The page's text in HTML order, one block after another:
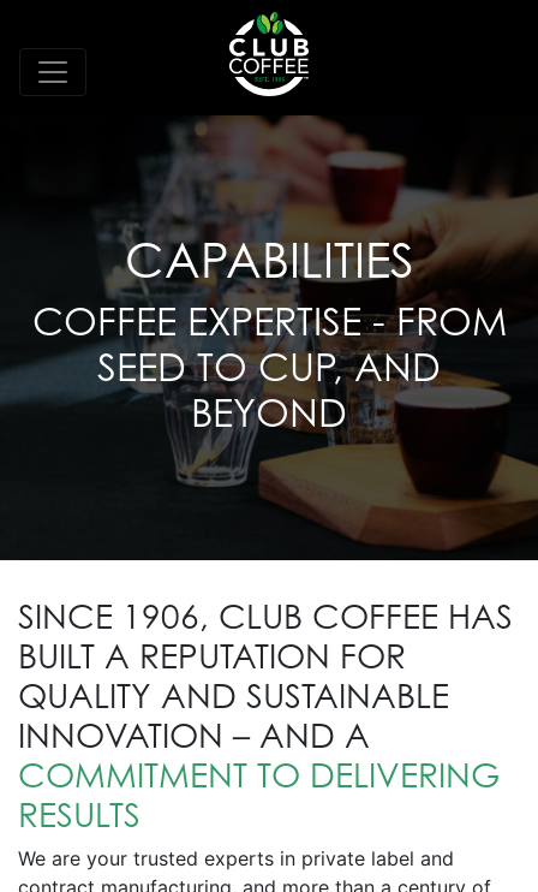
CAPABILITIES
COFFEE EXPERTISE - FROM
SEED TO CUP, AND
BEYOND
SINCE 1906, CLUB COFFEE HAS
BUILT A REPUTATION FOR
QUALITY AND SUSTAINABLE
INNOVATION – AND A
COMMITMENT TO DELIVERING
RESULTS
We are your trusted experts in private label and
contract manufacturing, and more than a century of